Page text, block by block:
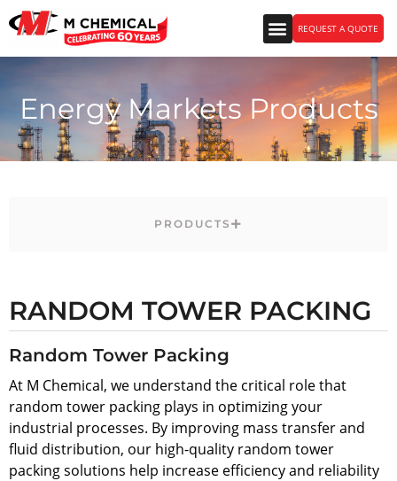
REQUEST A QUOTE
Energy Markets Products
PRODUCTS
RANDOM TOWER PACKING
Random Tower Packing
At M Chemical, we understand the critical role that
random tower packing plays in optimizing your
industrial processes. By improving mass transfer and
fluid distribution, our high-quality random tower
packing solutions help increase efficiency and reliability